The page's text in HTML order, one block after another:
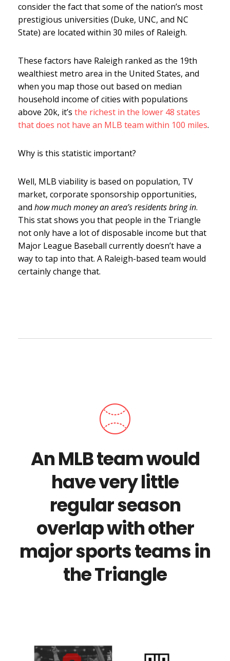
consider the fact that some of the nation’s most
prestigious universities (Duke, UNC, and NC
State) are located within 30 miles of Raleigh.
These factors have Raleigh ranked as the 19th
wealthiest metro area in the United States, and
when you map those out based on median
household income of cities with populations
above 20k, it’s the richest in the lower 48 states
that does not have an MLB team within 100 miles.
Why is this statistic important?
Well, MLB viability is based on population, TV
market, corporate sponsorship opportunities,
and how much money an area’s residents bring in.
This stat shows you that people in the Triangle
not only have a lot of disposable income but that
Major League Baseball currently doesn’t have a
way to tap into that. A Raleigh-based team would
certainly change that.
An MLB team would
have very little
regular season
overlap with other
major sports teams in
the Triangle